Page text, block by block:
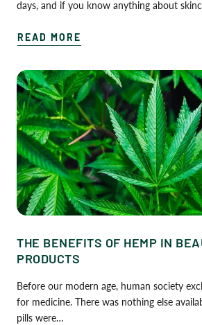
days, and if you know anything about
READ MORE
THE BENEFITS OF HEMP IN
PRODUCTS
Before our modern age, human society
for medicine. There was nothing else
pills were…